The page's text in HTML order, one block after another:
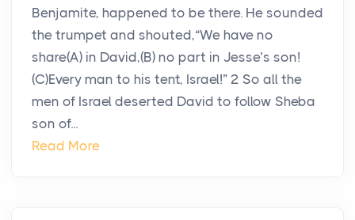
Benjamite, happened to be there. He sounded
the trumpet and shouted,“We have no
share(A) in David,(B) no part in Jesse’s son!
(C)Every man to his tent, Israel!” 2 So all the
men of Israel deserted David to follow Sheba
son of...
Read More